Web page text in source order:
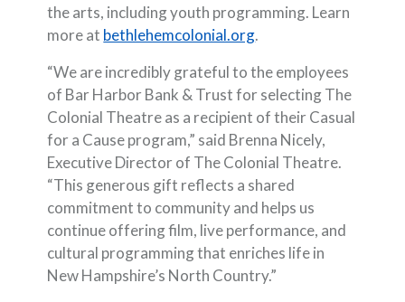
the arts, including youth programming. Learn
more at bethlehemcolonial.org(Opens in a new
.
“We are incredibly grateful to the employees
of Bar Harbor Bank & Trust for selecting The
Colonial Theatre as a recipient of their Casual
for a Cause program,” said Brenna Nicely,
Executive Director of The Colonial Theatre.
“This generous gift reflects a shared
commitment to community and helps us
continue offering film, live performance, and
cultural programming that enriches life in
New Hampshire’s North Country.”